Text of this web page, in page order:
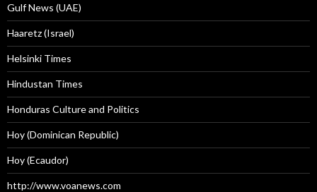
Gulf News (UAE)
Haaretz (Israel)
Helsinki Times
Hindustan Times
Honduras Culture and Politics
Hoy (Dominican Republic)
Hoy (Ecaudor)
http://www.voanews.com